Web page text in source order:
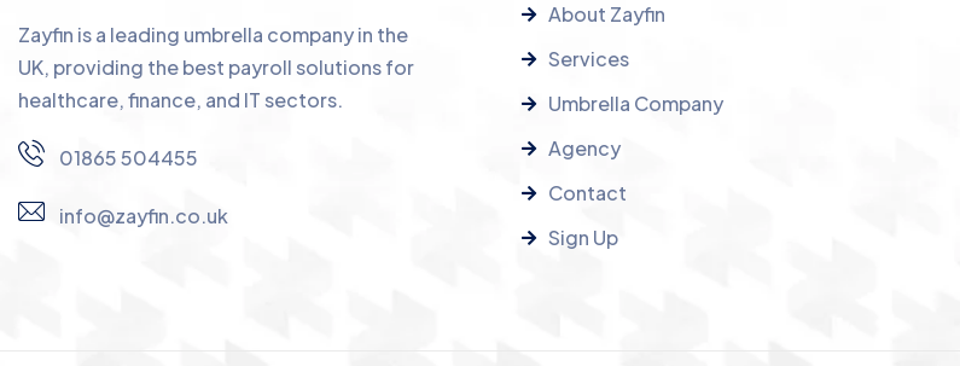
Zayfin is a leading umbrella company in the
UK, providing the best payroll solutions for
healthcare, finance, and IT sectors.
01865 504455
info@zayfin.co.uk
About Zayfin
Services
Umbrella Company
Agency
Contact
Sign Up